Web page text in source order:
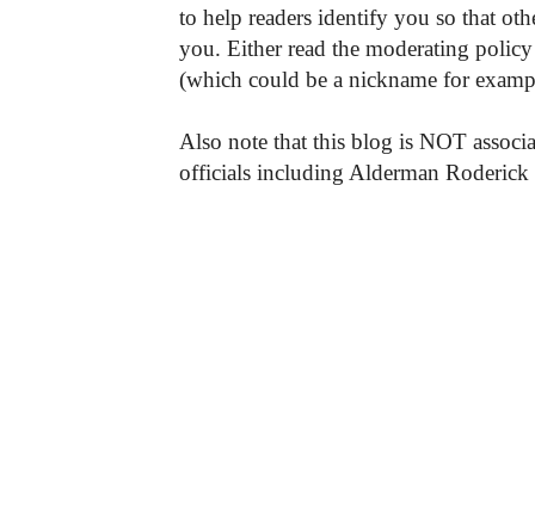
to help readers identify you so that
you. Either read the moderating
(which could be a nickname for
Also note that this blog is NOT
officials including Alderman Roderick